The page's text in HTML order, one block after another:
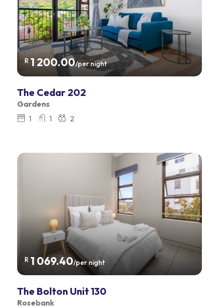
R 1 200.00/per night
The Cedar 202
Gardens
1
1 2
R 1 069.40/per night
The Bolton Unit 130
Rosebank